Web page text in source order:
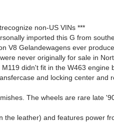
non-US VINs ***
imported this G from
V8 Gelandewagens ever
never originally for sale in
didn't fit in the W463 engine
and locking center and
The wheels are rare late
the leather) and features power